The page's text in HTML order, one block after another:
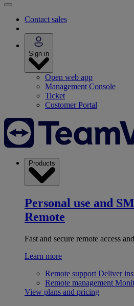
Contact sales
Sign in
Open web app
Management Console
Ticket
Customer Portal
Products
Personal use and
Remote
Fast and secure remote access
Learn more
Remote support Deliver
Remote management
View plans and pricing